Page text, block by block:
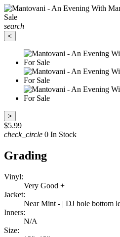
search
<
>
$5.99
check_circle 0 In Stock
Grading
Vinyl:
Very Good +
Jacket:
Near Mint - | DJ hole bottom
Inners:
N/A
Size: